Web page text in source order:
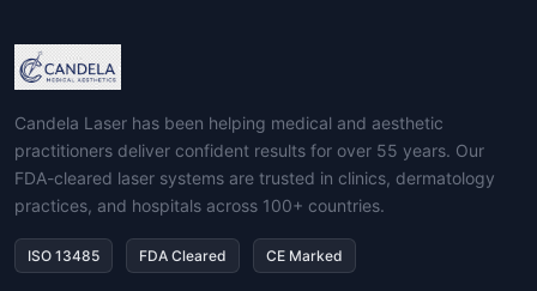
Candela Laser has been helping medical and aesthetic
practitioners deliver confident results for over 55 years. Our
FDA-cleared laser systems are trusted in clinics, dermatology
practices, and hospitals across 100+ countries.
ISO 13485 FDA Cleared CE Marked